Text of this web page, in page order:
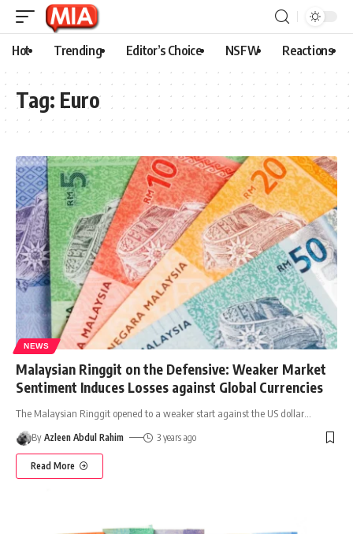
Hot Trending Editor’s Choice NSFW Reactions
Tag: Euro
NEWS
Malaysian Ringgit on the Defensive: Weaker Market
Sentiment Induces Losses against Global Currencies
The Malaysian Ringgit opened to a weaker start against the US dollar
By Azleen Abdul Rahim 3 years ago
Read More